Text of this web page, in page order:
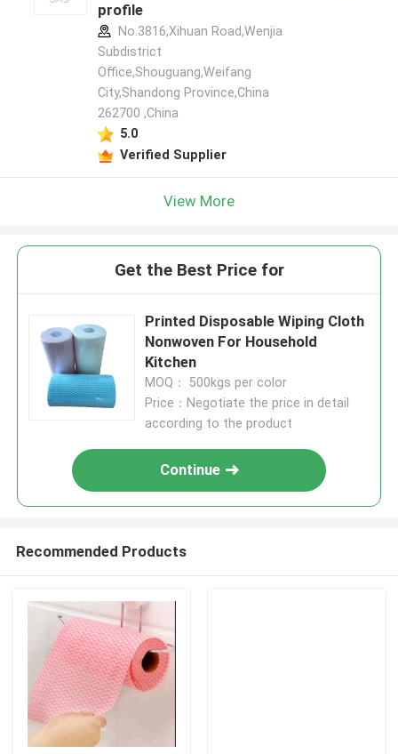
profile
No.3816,Xihuan Road,Wenjia
Subdistrict
Office,Shouguang,Weifang
City,Shandong Province,China
262700 ,China
5.0
Verified Supplier
View More
Get the Best Price for
Printed Disposable Wiping Cloth
Nonwoven For Household
Kitchen
MOQ： 500kgs per color
Price：Negotiate the price in detail
according to the product
Continue
Recommended Products